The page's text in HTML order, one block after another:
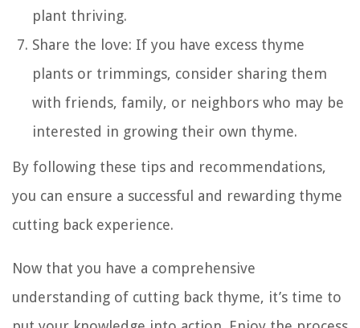
plant thriving.
Share the love: If you have excess thyme
plants or trimmings, consider sharing them
with friends, family, or neighbors who may be
interested in growing their own thyme.
By following these tips and recommendations,
you can ensure a successful and rewarding thyme
cutting back experience.
Now that you have a comprehensive
understanding of cutting back thyme, it’s time to